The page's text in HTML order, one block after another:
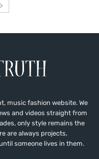
music fashion website. We
and videos straight from
only style remains the
are always projects,
someone lives in them.